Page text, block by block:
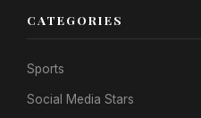
CATEGORIES
Sports
Social Media Stars